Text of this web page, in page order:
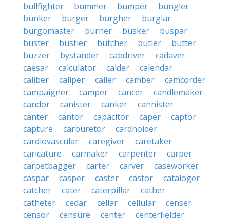
bullfighter
bummer bumper
bungler
bunker
burger burgher
burglar
burgomaster
burner busker
buspar
buster
bustier butcher butler
butter
buzzer
bystander cabdriver
cadaver
caesar
calculator calder
calendar
caliber
caliper caller camber
camcorder
campaigner
camper cancer
candlemaker
candor
canister canker
cannister
canter
cantor capacitor caper
captor
capture
carburetor
cardholder
cardiovascular
caregiver
caretaker
caricature
carmaker carpenter
carper
carpetbagger
carter carver
caseworker
caspar
casper caster castor
cataloger
catcher
cater caterpillar
cather
catheter
cedar cellar cellular
censer
censor
censure center
centerfielder